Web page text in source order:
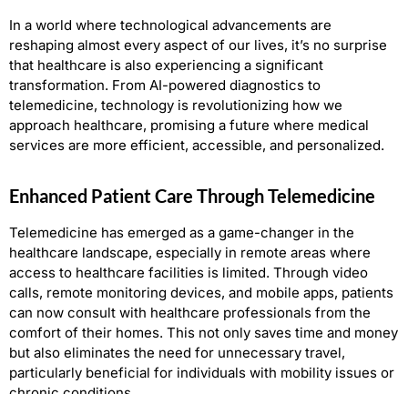
In a world where technological advancements are
reshaping almost every aspect of our lives, it’s no surprise
that healthcare is also experiencing a significant
transformation. From AI-powered diagnostics to
telemedicine, technology is revolutionizing how we
approach healthcare, promising a future where medical
services are more efficient, accessible, and personalized.
Enhanced Patient Care Through Telemedicine
Telemedicine has emerged as a game-changer in the
healthcare landscape, especially in remote areas where
access to healthcare facilities is limited. Through video
calls, remote monitoring devices, and mobile apps, patients
can now consult with healthcare professionals from the
comfort of their homes. This not only saves time and money
but also eliminates the need for unnecessary travel,
particularly beneficial for individuals with mobility issues or